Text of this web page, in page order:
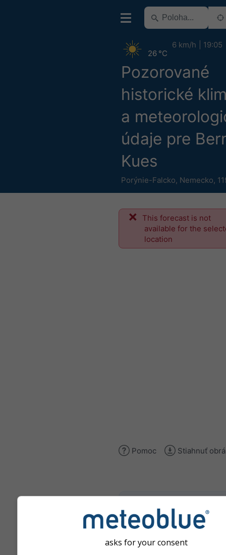
Pozorované
historické
a
údaje pre
Kues
Porýnie-Falcko, Nemecko,
26 °C
6 km/h 19:05
This forecast is not
available for the
location
Pomoc Stiahnuť
Preskúmajte náš nástroj na
asks for your consent